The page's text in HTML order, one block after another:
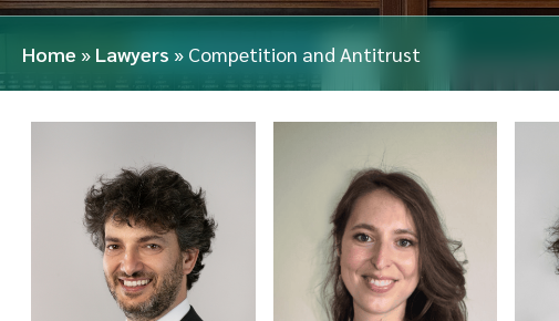
Home » Lawyers » Competition and Antitrust